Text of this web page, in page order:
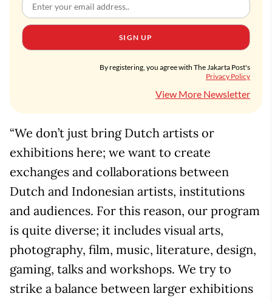
SIGN UP
By registering, you agree with The Jakarta Post's
Privacy Policy
View More Newsletter
“We don’t just bring Dutch artists or
exhibitions here; we want to create
exchanges and collaborations between
Dutch and Indonesian artists, institutions
and audiences. For this reason, our program
is quite diverse; it includes visual arts,
photography, film, music, literature, design,
gaming, talks and workshops. We try to
strike a balance between larger exhibitions